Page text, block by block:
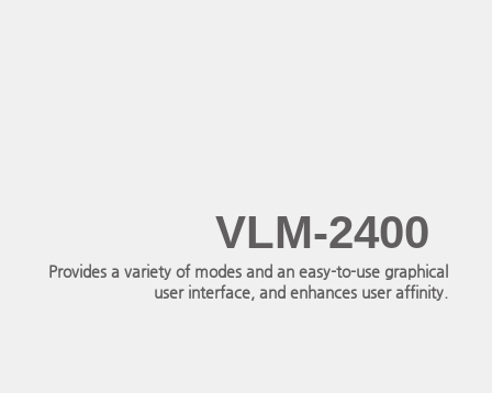
VLM-2400
Provides a variety of modes and an easy-to-use graphical
user interface, and enhances user affinity.